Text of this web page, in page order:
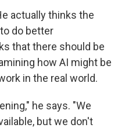
actually thinks the
do better
that there should be
how AI might be
in the real world.
he says. "We
but we don't